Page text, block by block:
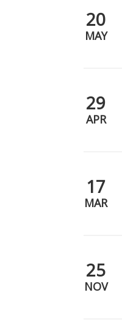
20
MAY
29
APR
17
MAR
25
NOV